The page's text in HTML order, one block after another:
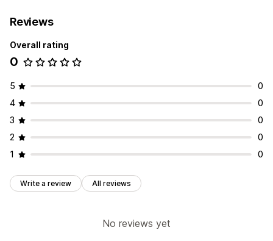
Reviews
Overall rating
0
5
0
4
0
3
0
2
0
1
0
Write a review All reviews
No reviews yet